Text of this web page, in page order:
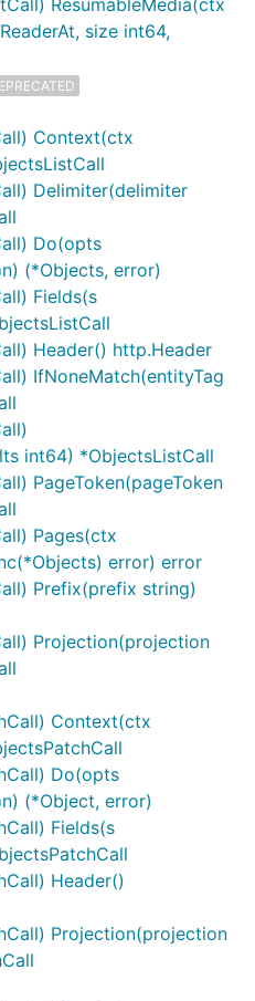
ResumableMedia(ctx
size int64,
Context(ctx
Delimiter(delimiter
Do(opts
(*Objects, error)
Fields(s
Header() http.Header
IfNoneMatch(entityTag
int64) *ObjectsListCall
PageToken(pageToken
Pages(ctx
error) error
Prefix(prefix string)
Projection(projection
Context(ctx
Do(opts
(*Object, error)
Fields(s
Header()
Projection(projection